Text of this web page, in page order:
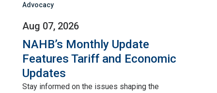
Advocacy
Aug 07, 2026
NAHB’s Monthly Update
Features Tariff and Economic
Updates
Stay informed on the issues shaping the